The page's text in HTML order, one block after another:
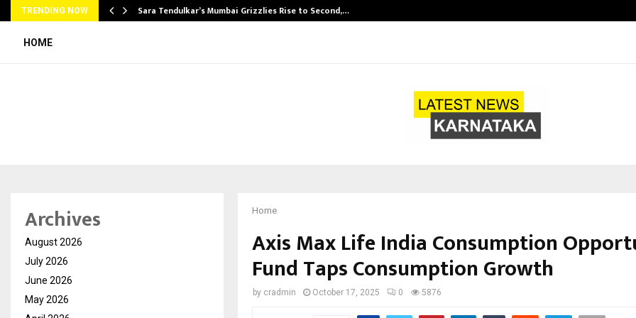
TRENDING NOW Sara Tendulkar’s Mumbai Grizzlies Rise to Second,…
HOME
Home
Axis Max Life India Consumption
Fund Taps Consumption Growth
by cradmin October 17, 2025 0 5876
Archives
August 2026
July 2026
June 2026
May 2026